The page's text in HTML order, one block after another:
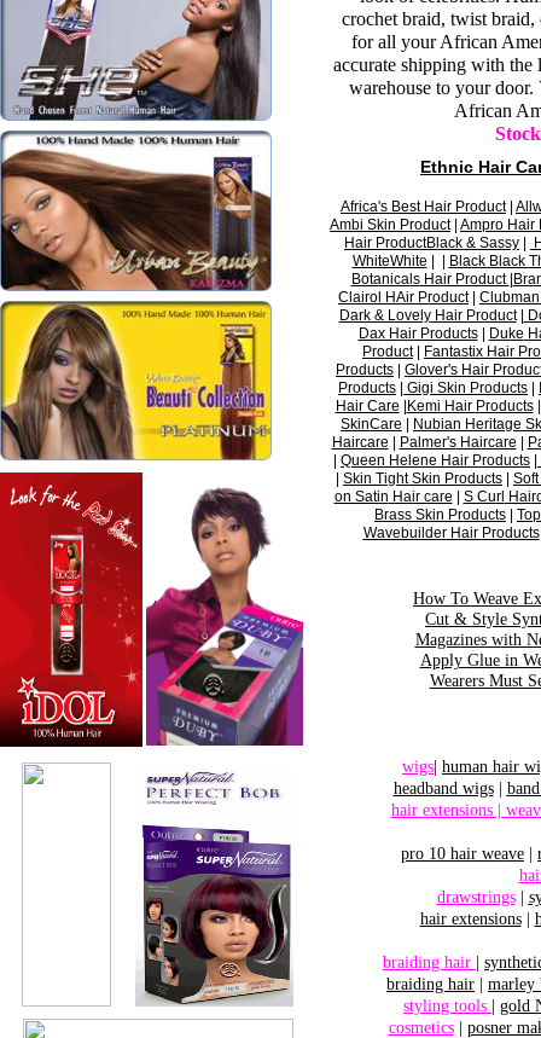
crochet braid, twist
for all your African
accurate shipping with
warehouse to your
African
wigs human hair
headband wigs|
hair extensions |
pro 10 hair weave
drawstrings|
hair extensions|
braiding hair
braiding hair
marley
styling tools
gold
cosmetics| posner
How To Weave
Cut & Style
Magazines with
Apply Glue in
Wearers Must
Ethnic Hair
Africa's BestHair Product| A
Ambi Skin Product| Ampro Hair
Hair ProductBlack & Sassy
WhiteWhite
Black Black
BotanicalsHair Product
Clairol HAir Product| Clubman
Dark & LovelyHair Product|
Dax Hair Products| Duke
Product| Fantastix Hair
Products
Glover's Hair
Products
Gigi Skin Products
Hair Care
Kemi Hair Products
SkinCare
Nubian Heritage
Haircare
Palmer'sHaircare
Queen Helene Hair Products
Skin TightSkin Products
on Satin Hair care S Curl
Brass Skin Products
WavebuilderHair Products